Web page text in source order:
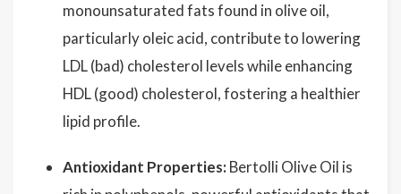
monounsaturated fats found in olive oil,
particularly oleic acid, contribute to lowering
LDL (bad) cholesterol levels while enhancing
HDL (good) cholesterol, fostering a healthier
lipid profile.
Antioxidant Properties: Bertolli Olive Oil is